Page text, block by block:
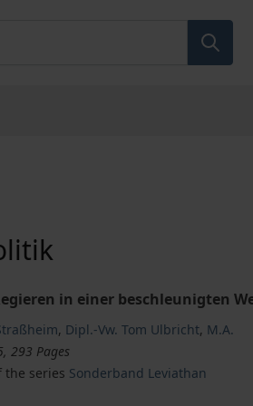
in einer beschleunigten
, Dipl.-Vw. Tom Ulbricht, M.A.
293 Pages
the series Sonderband Leviathan